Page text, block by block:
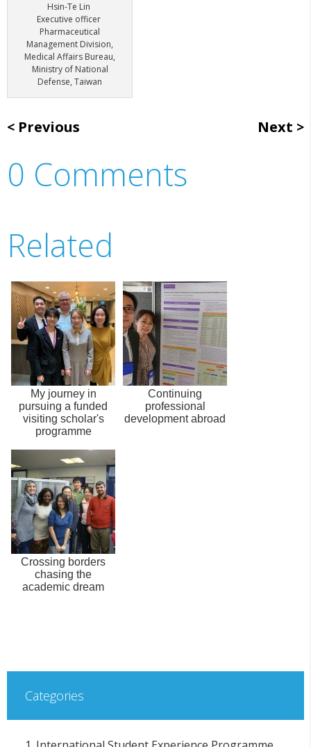
Hsin-Te Lin
Executive officer
Pharmaceutical
Management Division,
Medical Affairs Bureau,
Ministry of National
Defense, Taiwan
Previous Next
0 Comments
Related
My journey in
pursuing a funded
visiting scholar's
programme
Continuing
professional
development abroad
Crossing borders
chasing the
academic dream
Categories